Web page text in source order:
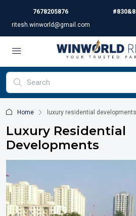
7678205876
ritesh.winworld@gmail.com
Home luxury residential developments
Luxury Residential
Developments